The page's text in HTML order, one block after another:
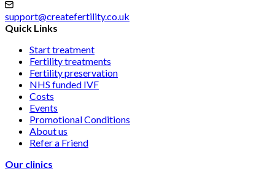
support@createfertility.co.uk
Quick Links
Start treatment
Fertility treatments
Fertility preservation
NHS funded IVF
Costs
Events
Promotional Conditions
About us
Refer a Friend
Our clinics